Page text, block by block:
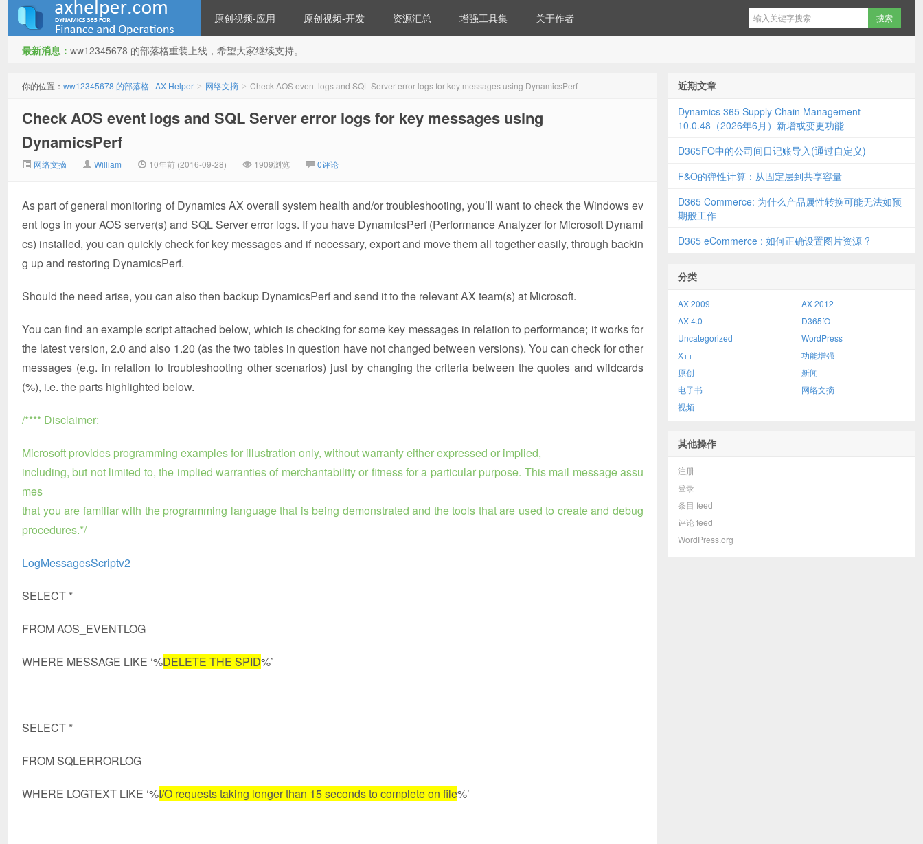
Helper
原创视频-应用 原创视频-开发 资源汇总 增强工具集 关于作者
最新消息： ww12345678 的部落格重装上线，希望大家继续支持。
你的位置： ww12345678 的部落格 | AX Helper > 网络文摘 > Check AOS event logs and SQL Server error logs for key messages using DynamicsPerf
Check AOS event logs and SQL Server error logs for key messages using
DynamicsPerf
网络文摘 William 10年前 (2016-09-28) 1909浏览 0评论
As part of general monitoring of Dynamics AX overall system health and/or troubleshooting, you’ll want to check the Windows ev
ent logs in your AOS server(s) and SQL Server error logs. If you have DynamicsPerf (Performance Analyzer for Microsoft Dynami
cs) installed, you can quickly check for key messages and if necessary, export and move them all together easily, through backin
g up and restoring DynamicsPerf.
Should the need arise, you can also then backup DynamicsPerf and send it to the relevant AX team(s) at Microsoft.
You can find an example script attached below, which is checking for some key messages in relation to performance; it works for
the latest version, 2.0 and also 1.20 (as the two tables in question have not changed between versions). You can check for other
messages (e.g. in relation to troubleshooting other scenarios) just by changing the criteria between the quotes and wildcards
(%), i.e. the parts highlighted below.
/**** Disclaimer:
Microsoft provides programming examples for illustration only, without warranty either expressed or implied,
including, but not limited to, the implied warranties of merchantability or fitness for a particular purpose. This mail message assu
mes
that you are familiar with the programming language that is being demonstrated and the tools that are used to create and debug
procedures.*/
LogMessagesScriptv2
SELECT *
FROM AOS_EVENTLOG
WHERE MESSAGE LIKE ‘%DELETE THE SPID%’
SELECT *
FROM SQLERRORLOG
WHERE LOGTEXT LIKE ‘%I/O requests taking longer than 15 seconds to complete on file%’
近期文章
Dynamics 365 Supply Chain Management
10.0.48（2026年6月）新增或变更功能
D365FO中的公司间日记账导入(通过自定义)
F&O的弹性计算：从固定层到共享容量
D365 Commerce: 为什么产品属性转换可能无法如预
期般工作
D365 eCommerce : 如何正确设置图片资源 ?
分类
AX 2009
AX 2012
AX 4.0
D365fO
Uncategorized
WordPress
X++
功能增强
原创
新闻
电子书
网络文摘
视频
其他操作
注册
登录
条目 feed
评论 feed
WordPress.org